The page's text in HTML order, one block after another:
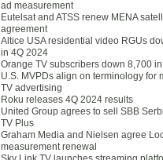
ad measurement
Eutelsat and ATSS renew MENA
agreement
Altice USA residential video RGUs
in 4Q 2024
Orange TV subscribers down 8,700
U.S. MVPDs align on terminology for
TV advertising
Roku releases 4Q 2024 results
United Group agrees to sell SBB
TV Plus
Graham Media and Nielsen agree
measurement renewal